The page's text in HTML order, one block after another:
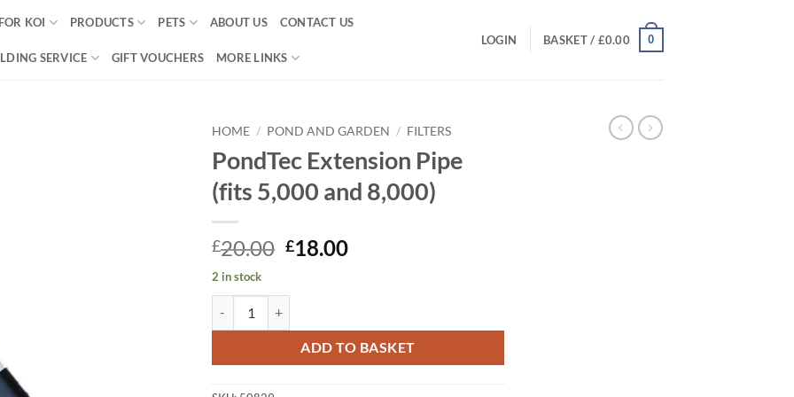
KOI PRODUCTS PETS ABOUT US CONTACT US
SERVICE GIFT VOUCHERS MORE LINKS
LOGIN BASKET / £0.00 0
HOME / POND AND GARDEN / FILTERS
PondTec Extension Pipe
(fits 5,000 and 8,000)
£20.00 Original
was:
£18.00Current
2 in stock
ADD TO BASKET